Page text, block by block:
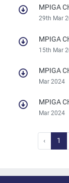
MPIGA
29th Mar
MPIGA
15th Mar
MPIGA
Mar 2024
MPIGA
Mar 2024
‹ 1